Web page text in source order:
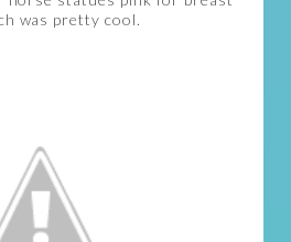
was pretty cool.